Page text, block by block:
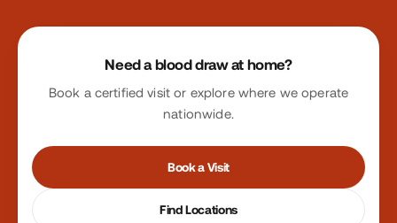
Site footer
Need a blood draw at home?
Book a certified visit or explore where we operate
nationwide.
Book a Visit
Find Locations